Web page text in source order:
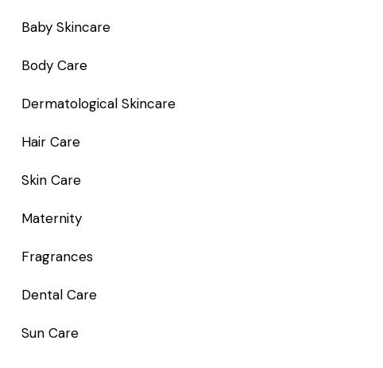
Baby Skincare
Body Care
Dermatological Skincare
Hair Care
Skin Care
Maternity
Fragrances
Dental Care
Sun Care